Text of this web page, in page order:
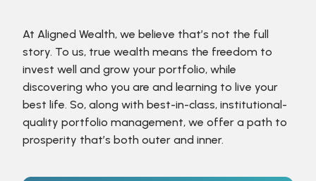
At Aligned Wealth, we believe that’s not the full
story. To us, true wealth means the freedom to
invest well and grow your portfolio, while
discovering who you are and learning to live your
best life. So, along with best-in-class, institutional-
quality portfolio management, we offer a path to
prosperity that’s both outer and inner.